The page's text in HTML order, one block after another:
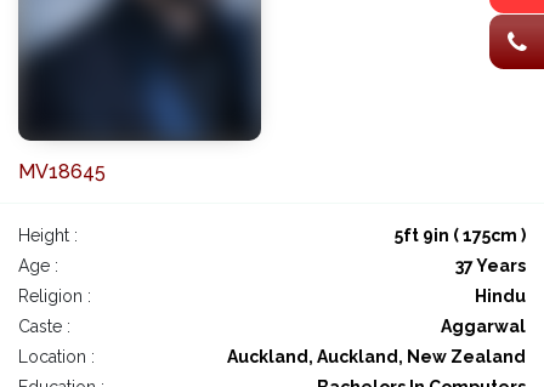
MV18645
Height :
5ft 9in ( 175cm )
Age :
37 Years
Religion :
Hindu
Caste :
Aggarwal
Location :
Auckland, Auckland, New Zealand